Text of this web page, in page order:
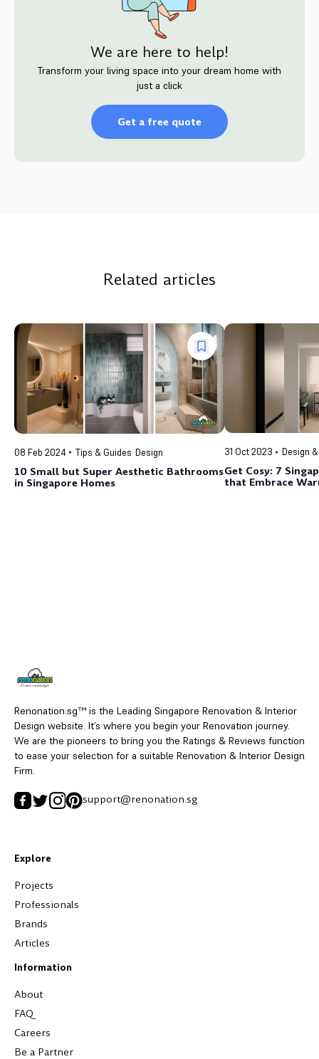
We are here to help!
Transform your living space into your dream home with
just a click
Get a free quote
Related articles
08 Feb 2024 Tips & Guides Design
10 Small but Super Aesthetic Bathrooms
in Singapore Homes
31 Oct 2023 Design
Get Cosy: 7
that Embrace
Renonation.sg™ is the Leading Singapore Renovation & Interior
Design website. It’s where you begin your Renovation journey.
We are the pioneers to bring you the Ratings & Reviews function
to ease your selection for a suitable Renovation & Interior Design
Firm.
support@renonation.sg
Explore
Projects
Professionals
Brands
Articles
Information
About
FAQ
Careers
Be a Partner